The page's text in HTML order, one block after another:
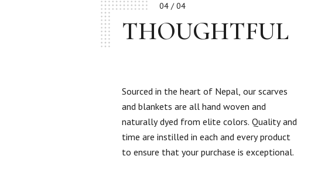
04 / 04
THOUGHTFUL
Sourced in the heart of Nepal, our scarves
and blankets are all hand woven and
naturally dyed from elite colors. Quality and
time are instilled in each and every product
to ensure that your purchase is exceptional.